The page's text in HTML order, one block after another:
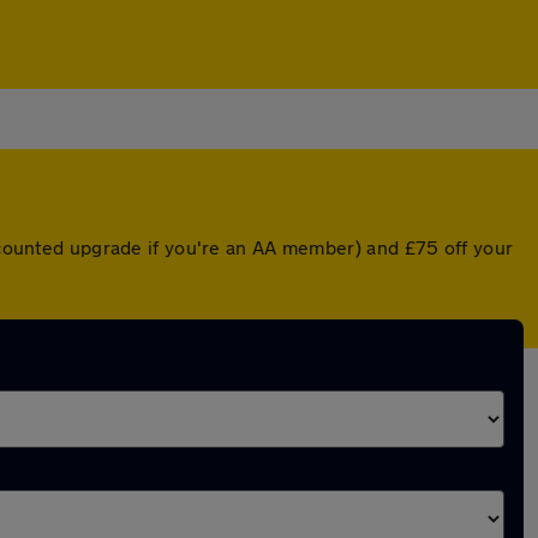
upgrade if you're an AA member) and £75 off your